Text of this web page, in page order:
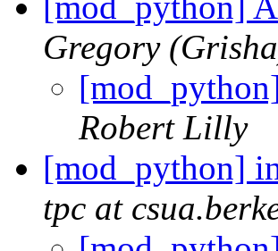
Gregory
Robert Lilly
[mod_python]
tpc at